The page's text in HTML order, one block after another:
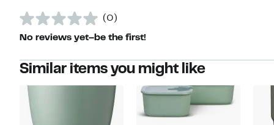
(0)
No reviews yet–be the first!
Similar items you might like